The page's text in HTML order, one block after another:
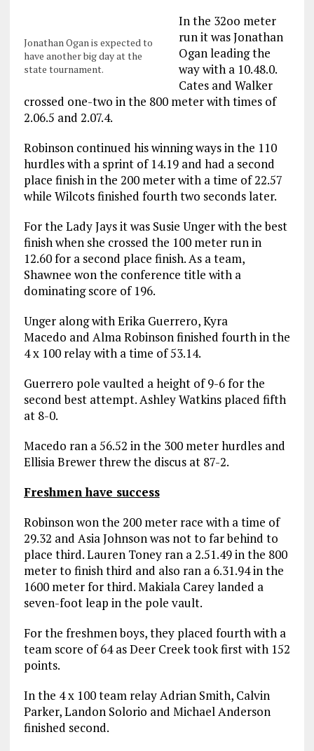
Jonathan Ogan is expected to
have another big day at the
state tournament.
In the 32oo meter
run it was Jonathan
Ogan leading the
way with a 10.48.0.
Cates and Walker
crossed one-two in the 800 meter with times of
2.06.5 and 2.07.4.
Robinson continued his winning ways in the 110
hurdles with a sprint of 14.19 and had a second
place finish in the 200 meter with a time of 22.57
while Wilcots finished fourth two seconds later.
For the Lady Jays it was Susie Unger with the best
finish when she crossed the 100 meter run in
12.60 for a second place finish. As a team,
Shawnee won the conference title with a
dominating score of 196.
Unger along with Erika Guerrero, Kyra
Macedo and Alma Robinson finished fourth in the
4 x 100 relay with a time of 53.14.
Guerrero pole vaulted a height of 9-6 for the
second best attempt. Ashley Watkins placed fifth
at 8-0.
Macedo ran a 56.52 in the 300 meter hurdles and
Ellisia Brewer threw the discus at 87-2.
Freshmen have success
Robinson won the 200 meter race with a time of
29.32 and Asia Johnson was not to far behind to
place third. Lauren Toney ran a 2.51.49 in the 800
meter to finish third and also ran a 6.31.94 in the
1600 meter for third. Makiala Carey landed a
seven-foot leap in the pole vault.
For the freshmen boys, they placed fourth with a
team score of 64 as Deer Creek took first with 152
points.
In the 4 x 100 team relay Adrian Smith, Calvin
Parker, Landon Solorio and Michael Anderson
finished second.